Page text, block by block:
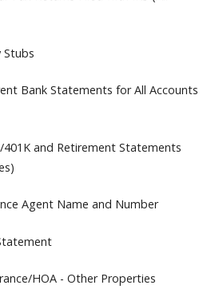
Stubs
Bank Statements for All Accounts
and Retirement Statements
Agent Name and Number
HOA - Other Properties